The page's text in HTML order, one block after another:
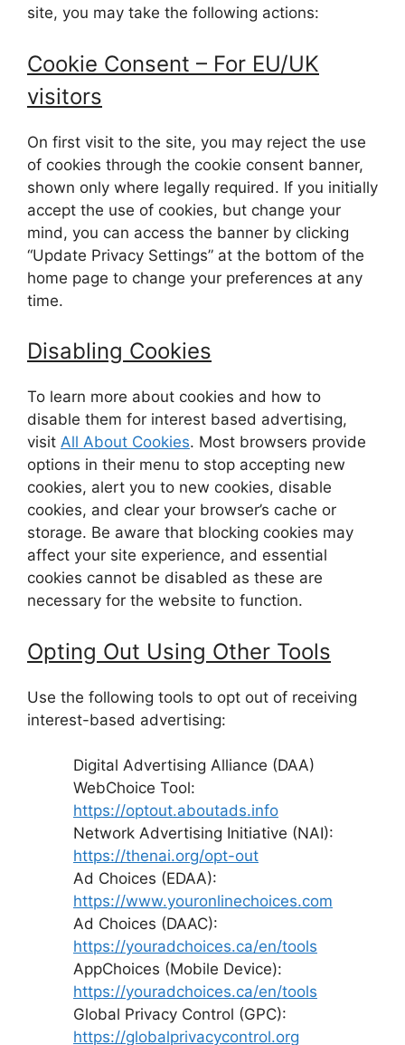
site, you may take the following actions:
Cookie Consent – For EU/UK
visitors
On first visit to the site, you may reject the use
of cookies through the cookie consent banner,
shown only where legally required. If you initially
accept the use of cookies, but change your
mind, you can access the banner by clicking
“Update Privacy Settings” at the bottom of the
home page to change your preferences at any
time.
Disabling Cookies
To learn more about cookies and how to
disable them for interest based advertising,
visit All About Cookies. Most browsers provide
options in their menu to stop accepting new
cookies, alert you to new cookies, disable
cookies, and clear your browser’s cache or
storage. Be aware that blocking cookies may
affect your site experience, and essential
cookies cannot be disabled as these are
necessary for the website to function.
Opting Out Using Other Tools
Use the following tools to opt out of receiving
interest-based advertising:
Digital Advertising Alliance (DAA)
WebChoice Tool:
https://optout.aboutads.info
Network Advertising Initiative (NAI):
https://thenai.org/opt-out
Ad Choices (EDAA):
https://www.youronlinechoices.com
Ad Choices (DAAC):
https://youradchoices.ca/en/tools
AppChoices (Mobile Device):
https://youradchoices.ca/en/tools
Global Privacy Control (GPC):
https://globalprivacycontrol.org